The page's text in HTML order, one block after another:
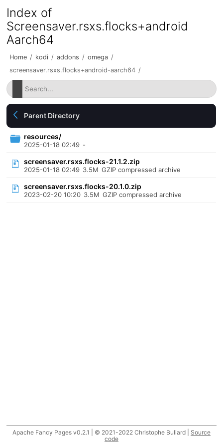
Index of
Screensaver.rsxs.flocks+android
Aarch64
Home / kodi / addons / omega /
screensaver.rsxs.flocks+android-aarch64 /
Parent Directory
resources/
2025-01-18 02:49 -
screensaver.rsxs.flocks-21.1.2.zip
2025-01-18 02:49 3.5M GZIP compressed archive
screensaver.rsxs.flocks-20.1.0.zip
2023-02-20 10:20 3.5M GZIP compressed archive
Apache Fancy Pages v0.2.1 | © 2021-2022 Christophe Buliard | Source
code